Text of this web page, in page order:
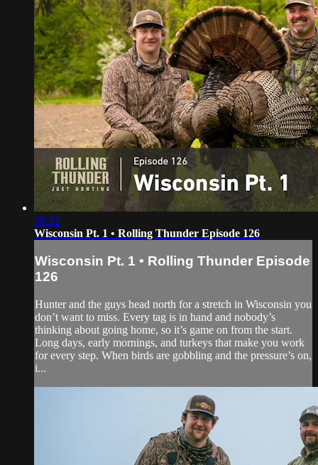
08:52
Wisconsin Pt. 1 • Rolling Thunder Episode 126
Wisconsin Pt. 1 • Rolling Thunder Episode
126
Hunter and the guys head north for a stretch in Wisconsin you
don’t want to miss. Every tag is in hand and nobody’s
thinking about going home, so it’s game on from the start.
Long days, early mornings, and turkeys that make you work
for every step. When birds are gobbling and the pressure’s on,
i...